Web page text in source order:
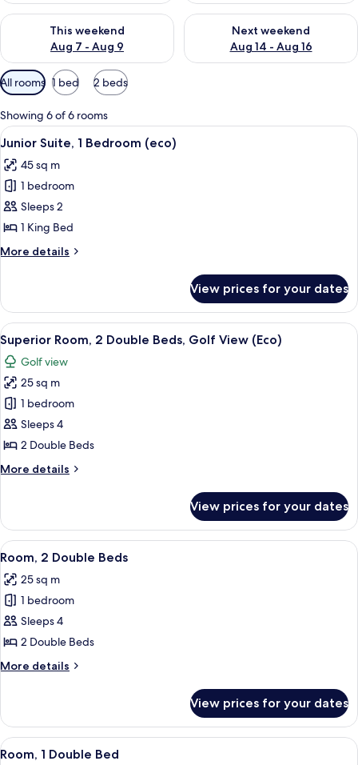
This weekend
Aug 7 - Aug 9
Check availability for this weekend Aug 7 - Aug 9
Next weekend
Aug 14 - Aug 16
Check availability for next
Available
filters
for
rooms
All rooms 1 bed 2 beds
Showing 6 of 6 rooms
View
all
photos
for
Junior
Suite,
1
Bedroom
A hotel room with a bed, a green
7
Junior Suite, 1 Bedroom (eco)
45 sq m
1 bedroom
Sleeps 2
1 King Bed
More details
More
Suite,
Bedroom
(eco)
View prices for your dates
View
all
photos
for
Superior
Room,
2
Beds,
(Eco)
A hotel room with two beds, a desk,
7
Superior Room, 2 Double Beds, Golf View (Eco)
Golf view
25 sq m
1 bedroom
Sleeps 4
2 Double Beds
More details
More
Room,
Double
Golf
View
(Eco)
View prices for your dates
View
all
photos
for
Room,
2
Double
Beds
A hotel room with two beds, a green
5
Room, 2 Double Beds
25 sq m
1 bedroom
Sleeps 4
2 Double Beds
More details
More
2
Double
Beds
View prices for your dates
View
Room, 1 Double Bed | Egyptian
3
Room, 1 Double Bed